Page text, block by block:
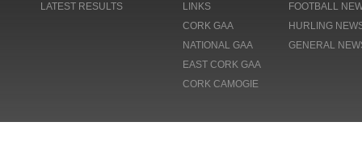
LATEST RESULTS
LINKS
CORK GAA
NATIONAL GAA
EAST CORK GAA
CORK CAMOGIE
FOOTBALL
HURLING
GENERAL